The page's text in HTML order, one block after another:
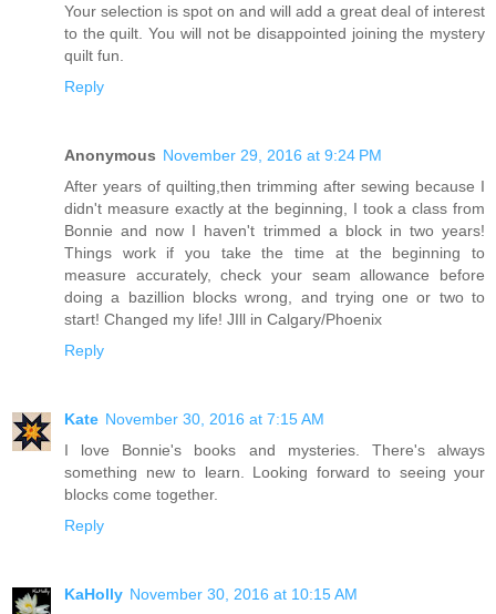
Your selection is spot on and will add a great deal of interest
to the quilt. You will not be disappointed joining the mystery
quilt fun.
Reply
Anonymous November 29, 2016 at 9:24 PM
After years of quilting,then trimming after sewing because I
didn't measure exactly at the beginning, I took a class from
Bonnie and now I haven't trimmed a block in two years!
Things work if you take the time at the beginning to
measure accurately, check your seam allowance before
doing a bazillion blocks wrong, and trying one or two to
start! Changed my life! JIll in Calgary/Phoenix
Reply
Kate November 30, 2016 at 7:15 AM
I love Bonnie's books and mysteries. There's always
something new to learn. Looking forward to seeing your
blocks come together.
Reply
KaHolly November 30, 2016 at 10:15 AM